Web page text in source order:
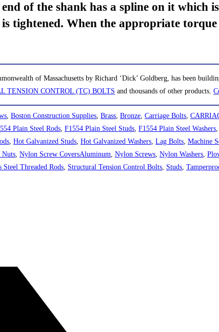
of the shank has a spline on it which
tightened. When the appropriate torque
of Massachusetts by Richard ‘Dick’ Goldberg, has been
TENSION CONTROL (TC) BOLTS and thousands of other products.
, Boston Construction Supplies, Brass, Bronze, Carriage Bolts,
Plain Steel Rods, F1554 Plain Steel Studs, F1554 Plain Steel Washers,
, Hot Galvanized Studs, Hot Galvanized Washers, Lag Bolts, Machine
, Nylon Screw CoversAluminum, Nylon Screws, Nylon Washers,
Steel Threaded Rods, Structural Tension Control Bolts, Studs,